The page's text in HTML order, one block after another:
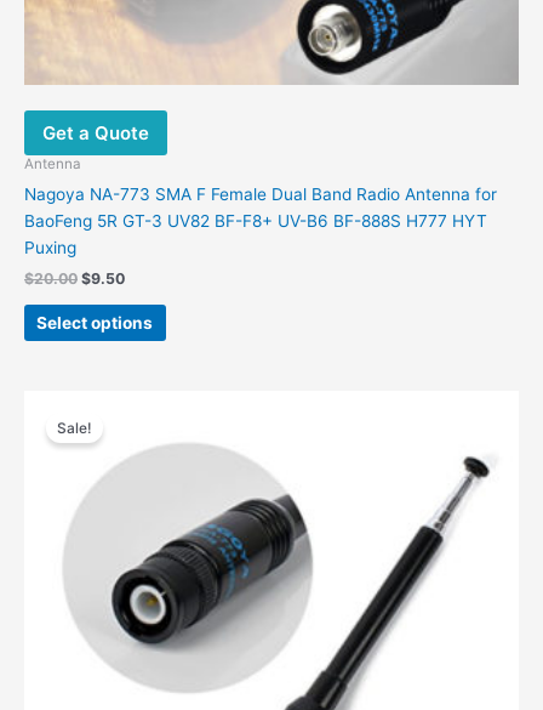
Get a Quote
Antenna
Nagoya NA-773 SMA F Female Dual Band Radio Antenna for
BaoFeng 5R GT-3 UV82 BF-F8+ UV-B6 BF-888S H777 HYT
Puxing
$20.00 Original
was:
$20.00.
$9.50Current
is:
$9.50.
Select options
This
product
The
chosen
on
the
product
page
Sale!